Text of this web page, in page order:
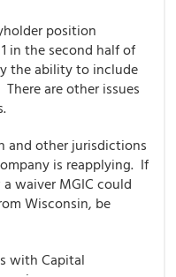
position
in the second half of
the ability to include
are other issues
and other jurisdictions
is reapplying. If
waiver MGIC could
Wisconsin, be
with Capital